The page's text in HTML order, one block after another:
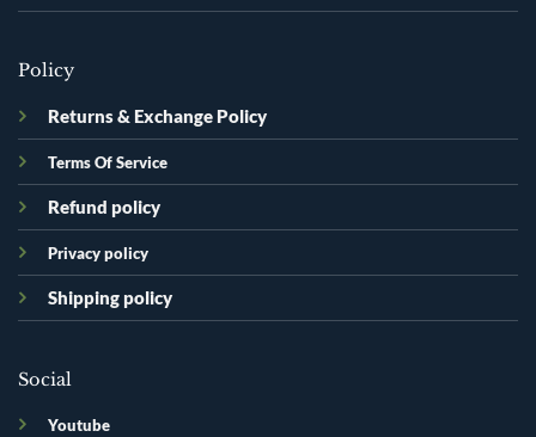
Policy
Returns & Exchange Policy
Terms Of Service
Refund policy
Privacy policy
Shipping policy
Social
Youtube